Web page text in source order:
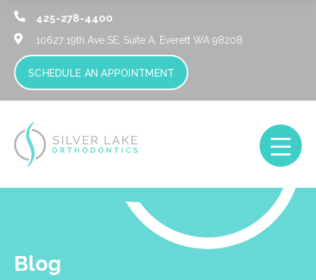
425-278-4400
10627 19th Ave SE, Suite A, Everett WA 98208
SCHEDULE AN APPOINTMENT
Blog